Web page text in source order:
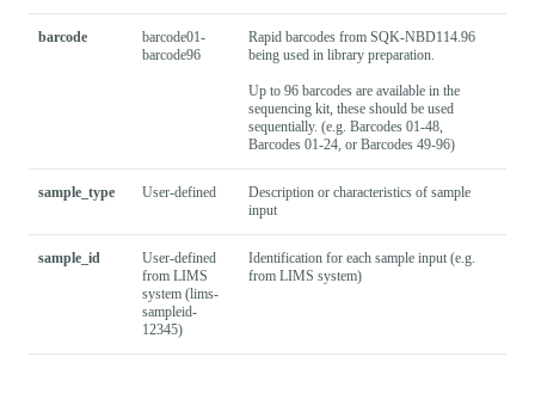
barcode
barcode01-
barcode96
Rapid barcodes from SQK-NBD114.96
being used in library preparation.
Up to 96 barcodes are available in the
sequencing kit, these should be used
sequentially. (e.g. Barcodes 01-48,
Barcodes 01-24, or Barcodes 49-96)
sample_type User-defined
Description or characteristics of sample
input
sample_id
User-defined
from LIMS
system (lims-
sampleid-
12345)
Identification for each sample input (e.g.
from LIMS system)